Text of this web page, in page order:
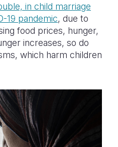
in child marriage
19 pandemic, due to
food prices, hunger,
increases, so do
which harm children